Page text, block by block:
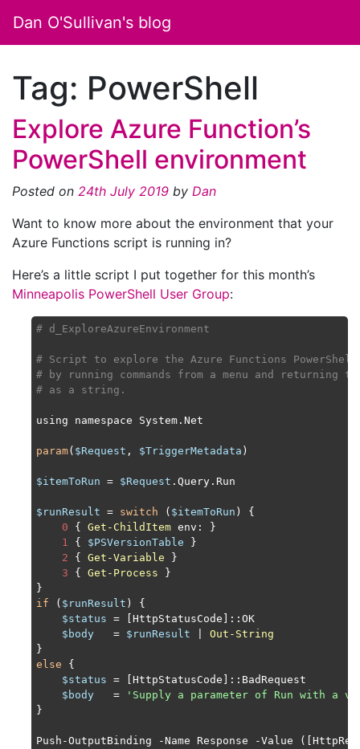
Dan O'Sullivan's blog
Tag: PowerShell
Explore Azure Function’s
PowerShell environment
Posted on 24th July 2019 by Dan
Want to know more about the environment that your
Azure Functions script is running in?
Here’s a little script I put together for this month’s
Minneapolis PowerShell User Group:
# d_ExploreAzureEnvironment
# Script to explore the Azure Functions PowerShell
# by running commands from a menu and returning
# as a string.
using namespace System.Net
param( $Request , $TriggerMetadata )
$itemToRun = $Request .Query.Run
$runResult = switch ( $itemToRun ) {
0 { Get-ChildItem env: }
1 { $PSVersionTable }
2 { Get-Variable }
3 { Get-Process }
if ( $runResult ) {
$status = [HttpStatusCode]::OK
$body
   =
$runResult | Out-String
else {
$status = [HttpStatusCode]::BadRequest
$body
   =
'Supply a parameter of Run with a
}
Push-OutputBinding -Name Response -Value